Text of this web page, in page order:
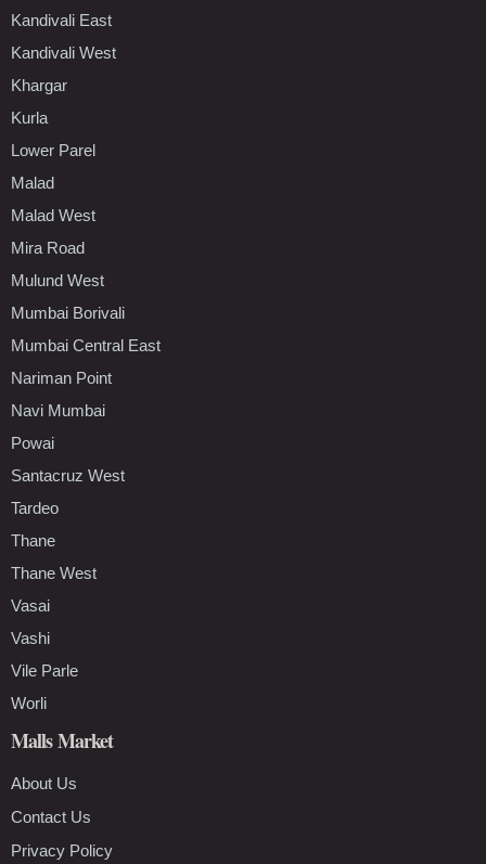
Kandivali East
Kandivali West
Khargar
Kurla
Lower Parel
Malad
Malad West
Mira Road
Mulund West
Mumbai Borivali
Mumbai Central East
Nariman Point
Navi Mumbai
Powai
Santacruz West
Tardeo
Thane
Thane West
Vasai
Vashi
Vile Parle
Worli
Malls Market
About Us
Contact Us
Privacy Policy